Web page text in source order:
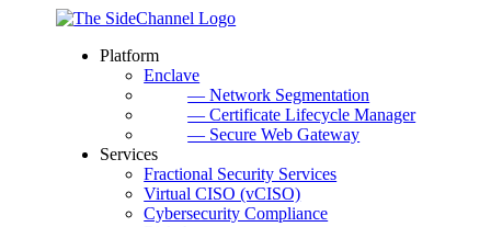
Platform
Enclave
— Network Segmentation
— Certificate Lifecycle Manager
— Secure Web Gateway
Services
Fractional Security Services
Virtual CISO (vCISO)
Cybersecurity Compliance